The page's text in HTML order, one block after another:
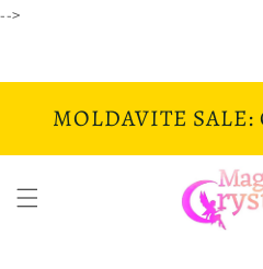
-->
MOLDAVITE SALE: